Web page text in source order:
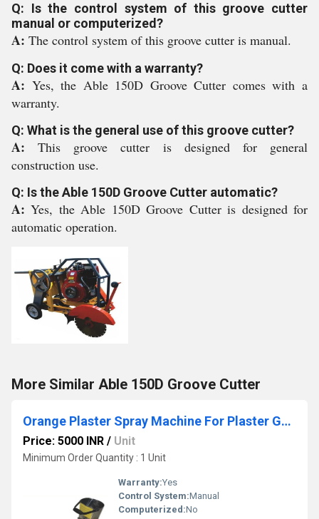
Q: Is the control system of this groove cutter
manual or computerized?
A: The control system of this groove cutter is manual.
Q: Does it come with a warranty?
A: Yes, the Able 150D Groove Cutter comes with a
warranty.
Q: What is the general use of this groove cutter?
A:This groove cutter is designed for general
construction use.
Q: Is the Able 150D Groove Cutter automatic?
A:Yes, the Able 150D Groove Cutter is designed for
automatic operation.
More Similar Able 150D Groove Cutter
Orange Plaster Spray Machine For Plaster Gun To Side Wall
Price: 5000 INR / Unit
Minimum Order Quantity : 1 Unit
Warranty:Yes
Control System:Manual
Computerized:No